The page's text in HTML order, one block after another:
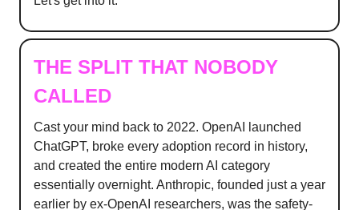
THE SPLIT THAT NOBODY
CALLED
Cast your mind back to 2022. OpenAI launched
ChatGPT, broke every adoption record in history,
and created the entire modern AI category
essentially overnight. Anthropic, founded just a year
earlier by ex-OpenAI researchers, was the safety-